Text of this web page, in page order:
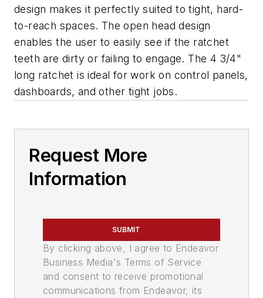
design makes it perfectly suited to tight, hard-
to-reach spaces. The open head design
enables the user to easily see if the ratchet
teeth are dirty or failing to engage. The 4 3/4"
long ratchet is ideal for work on control panels,
dashboards, and other tight jobs.
Request More
Information
SUBMIT
By clicking above, I agree to Endeavor
Business Media's Terms of Service
and consent to receive promotional
communications from Endeavor, its